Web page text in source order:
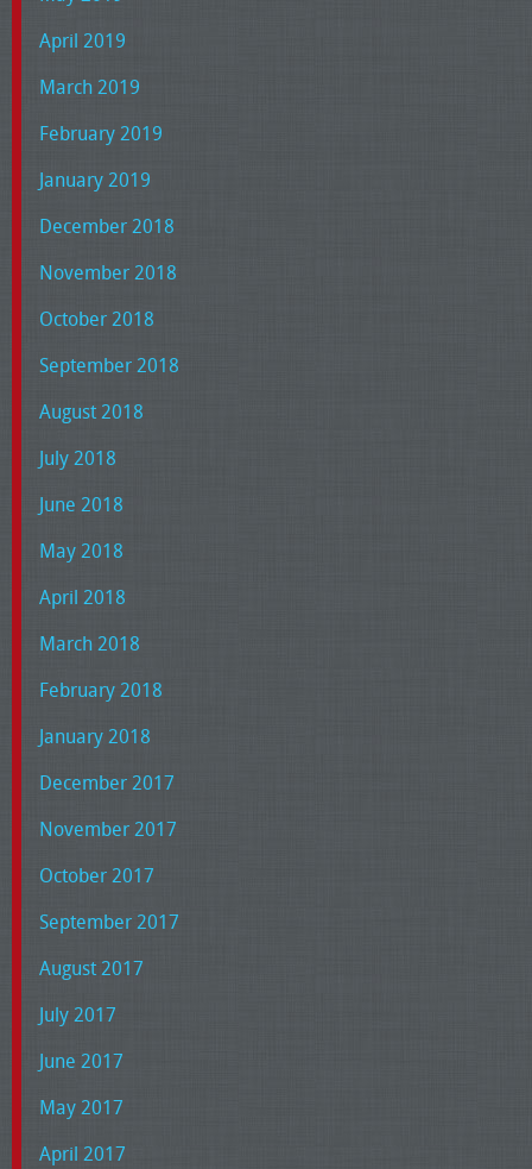
April 2019
March 2019
February 2019
January 2019
December 2018
November 2018
October 2018
September 2018
August 2018
July 2018
June 2018
May 2018
April 2018
March 2018
February 2018
January 2018
December 2017
November 2017
October 2017
September 2017
August 2017
July 2017
June 2017
May 2017
April 2017